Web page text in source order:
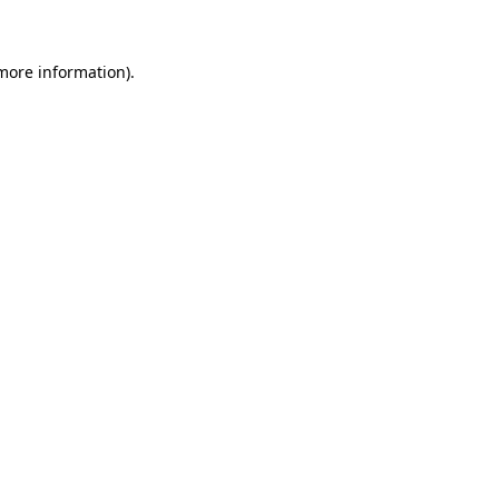
information).